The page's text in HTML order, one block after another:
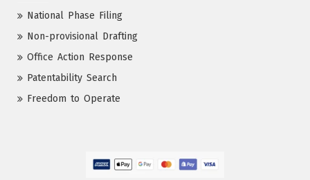
National Phase Filing
Non-provisional Drafting
Office Action Response
Patentability Search
Freedom to Operate